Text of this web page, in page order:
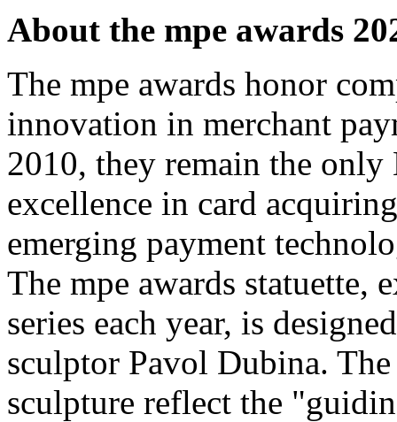
About the mpe awards
The mpe awards honor
innovation in merchant
2010, they remain the only
excellence in card
emerging payment
The mpe awards
series each year, is
sculptor Pavol Dubina.
sculpture reflect the